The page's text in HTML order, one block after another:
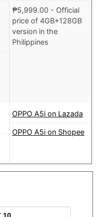
₱5,999.00 - Official
price of 4GB+128GB
version in the
Philippines
OPPO A5i on Lazada
OPPO A5i on Shopee